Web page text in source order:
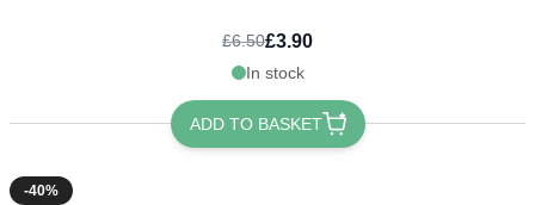
£6.50£3.90
In stock
ADD TO BASKET
-40%